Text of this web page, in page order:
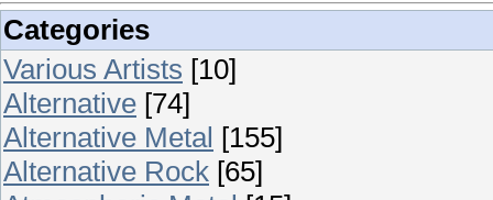
Categories
Various Artists [10]
Alternative [74]
Alternative Metal [155]
Alternative Rock [65]